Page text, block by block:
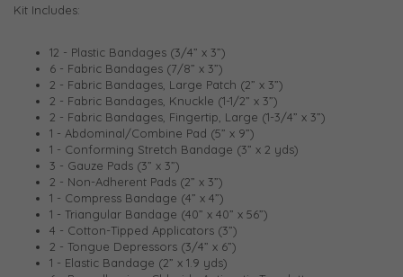
Kit Includes:
12 - Plastic Bandages (3/4” x 3”)
6 - Fabric Bandages (7/8” x 3”)
2 - Fabric Bandages, Large Patch (2” x 3”)
2 - Fabric Bandages, Knuckle (1-1/2” x 3”)
2 - Fabric Bandages, Fingertip, Large (1-3/4” x 3”)
1 - Abdominal/Combine Pad (5” x 9”)
1 - Conforming Stretch Bandage (3” x 2 yds)
3 - Gauze Pads (3” x 3”)
2 - Non-Adherent Pads (2” x 3”)
1 - Compress Bandage (4” x 4”)
1 - Triangular Bandage (40” x 40” x 56”)
4 - Cotton-Tipped Applicators (3”)
2 - Tongue Depressors (3/4” x 6”)
1 - Elastic Bandage (2” x 1.9 yds)